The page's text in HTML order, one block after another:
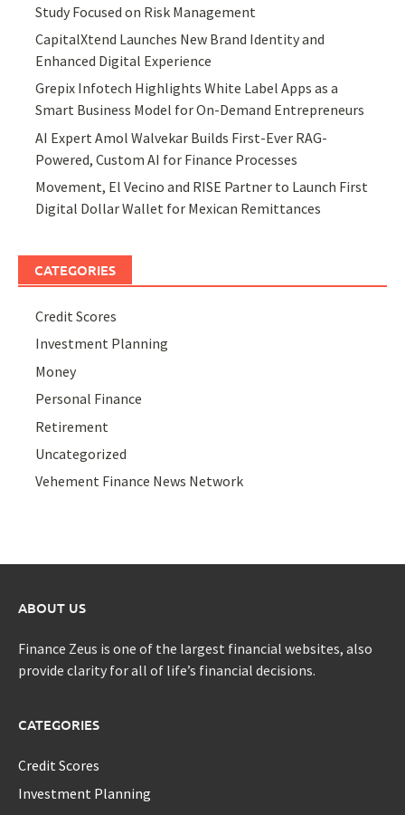
Study Focused on Risk Management
CapitalXtend Launches New Brand Identity and
Enhanced Digital Experience
Grepix Infotech Highlights White Label Apps as a
Smart Business Model for On-Demand Entrepreneurs
AI Expert Amol Walvekar Builds First-Ever RAG-
Powered, Custom AI for Finance Processes
Movement, El Vecino and RISE Partner to Launch First
Digital Dollar Wallet for Mexican Remittances
CATEGORIES
Credit Scores
Investment Planning
Money
Personal Finance
Retirement
Uncategorized
Vehement Finance News Network
ABOUT US
Finance Zeus is one of the largest financial websites, also
provide clarity for all of life’s financial decisions.
CATEGORIES
Credit Scores
Investment Planning